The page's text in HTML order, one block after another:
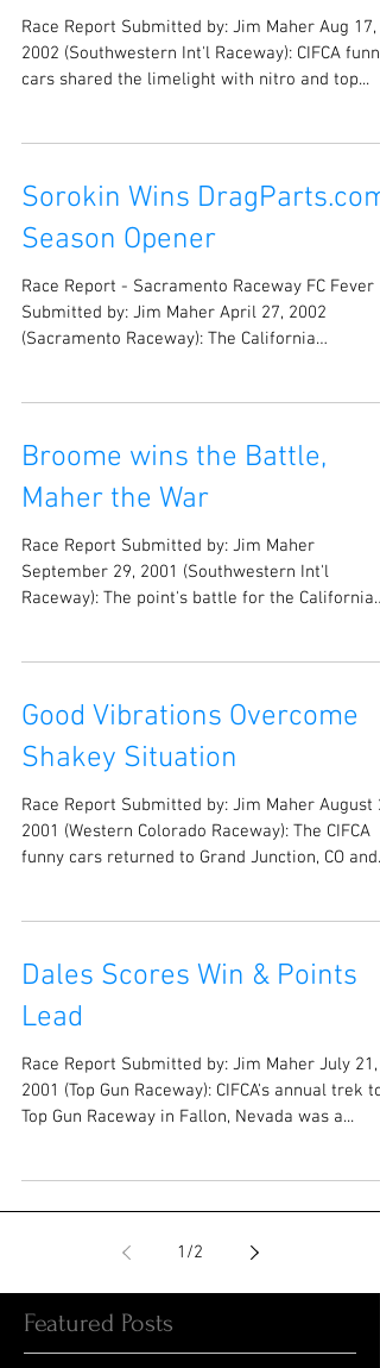
Race Report Submitted by: Jim Maher Aug 17,
2002 (Southwestern Int'l Raceway): CIFCA funny
cars shared the limelight with nitro and top...
Sorokin Wins DragParts.com
Season Opener
Race Report - Sacramento Raceway FC Fever
Submitted by: Jim Maher April 27, 2002
(Sacramento Raceway): The California
Broome wins the Battle,
Maher the War
Race Report Submitted by: Jim Maher
September 29, 2001 (Southwestern Int'l
Raceway): The point's battle for the California
Good Vibrations Overcome
Shakey Situation
Race Report Submitted by: Jim Maher August
2001 (Western Colorado Raceway): The CIFCA
funny cars returned to Grand Junction, CO and...
Dales Scores Win & Points
Lead
Race Report Submitted by: Jim Maher July 21,
2001 (Top Gun Raceway): CIFCA's annual trek to
Top Gun Raceway in Fallon, Nevada was a...
1 /2
Featured Posts